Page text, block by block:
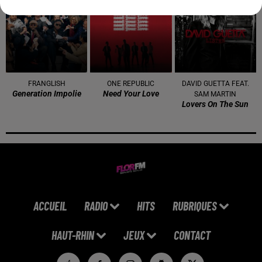
FRANGLISH
Generation Impolie
ONE REPUBLIC
Need Your Love
DAVID GUETTA FEAT.
SAM MARTIN
Lovers On The Sun
ACCUEIL RADIO HITS RUBRIQUES
HAUT-RHIN JEUX CONTACT